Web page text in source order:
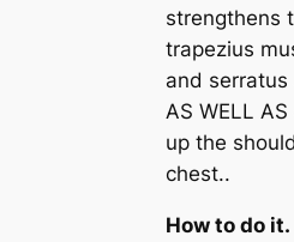
strengthens
trapezius
and serratus
AS WELL
up the
chest..
How to do it.